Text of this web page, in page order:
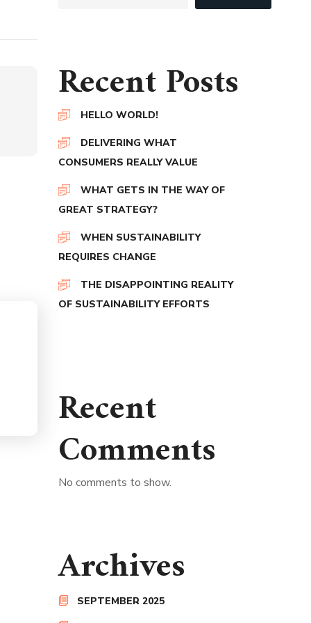
Recent Posts
HELLO WORLD!
DELIVERING WHAT
CONSUMERS REALLY VALUE
WHAT GETS IN THE WAY OF
GREAT STRATEGY?
WHEN SUSTAINABILITY
REQUIRES CHANGE
THE DISAPPOINTING REALITY
OF SUSTAINABILITY EFFORTS
Recent
Comments
No comments to show.
Archives
SEPTEMBER 2025